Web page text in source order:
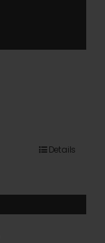
Details